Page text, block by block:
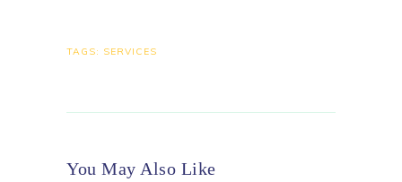
TAGS: SERVICES
You May Also Like